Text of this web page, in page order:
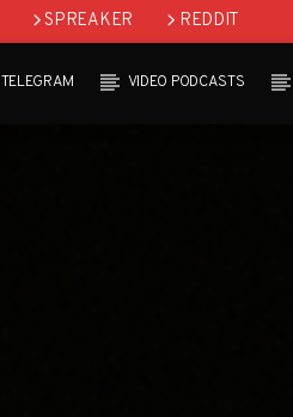
SPREAKER REDDIT
TELEGRAM VIDEO PODCASTS